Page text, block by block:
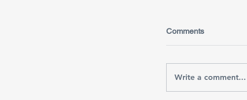
Comments
Write a comment...